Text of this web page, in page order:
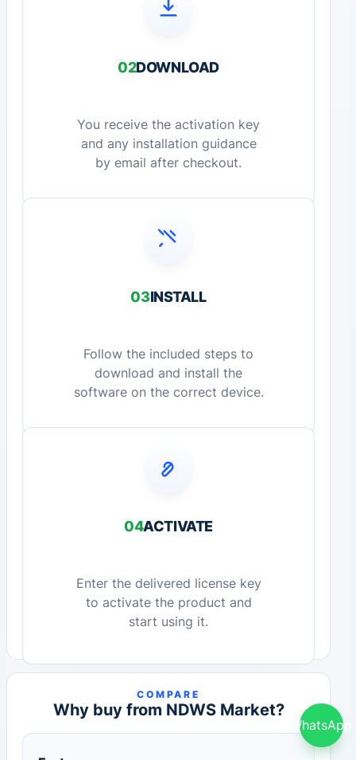
02DOWNLOAD
You receive the activation key
and any installation guidance
by email after checkout.
03INSTALL
Follow the included steps to
download and install the
software on the correct device.
04ACTIVATE
Enter the delivered license key
to activate the product and
start using it.
COMPARE
Why buy from NDWS Market?
WhatsApp